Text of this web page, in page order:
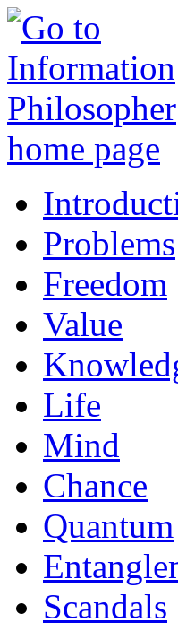
Problems
Freedom
Value
Life
Mind
Chance
Quantum
Scandals